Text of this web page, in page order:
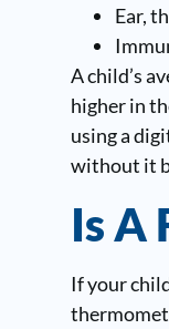
Ear,
A child’s
higher in
using a
without it
Is A
If your